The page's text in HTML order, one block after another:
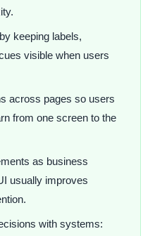
keeping labels,
visible when users
across pages so users
from one screen to the
as business
usually improves
with systems: